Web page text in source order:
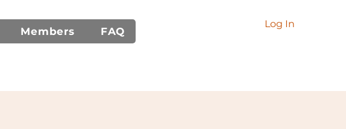
Members FAQ
Log In